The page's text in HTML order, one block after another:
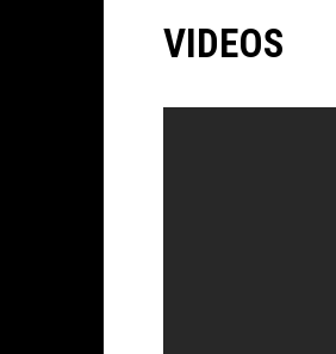
VIDEOS